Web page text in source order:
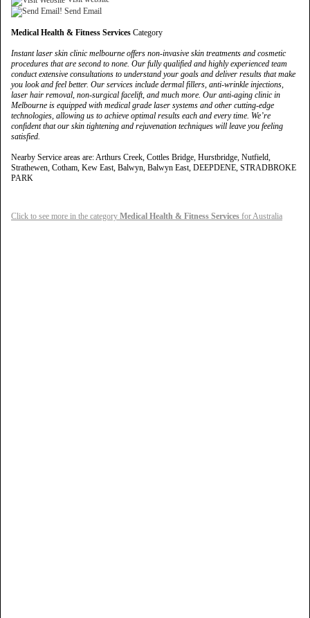
Send Email
Medical Health & Fitness Services Category
Instant laser skin clinic melbourne offers non-invasive skin treatments and cosmetic
procedures that are second to none. Our fully qualified and highly experienced team
conduct extensive consultations to understand your goals and deliver results that make
you look and feel better. Our services include dermal fillers, anti-wrinkle injections,
laser hair removal, non-surgical facelift, and much more. Our anti-aging clinic in
Melbourne is equipped with medical grade laser systems and other cutting-edge
technologies, allowing us to achieve optimal results each and every time. We’re
confident that our skin tightening and rejuvenation techniques will leave you feeling
satisfied.
Nearby Service areas are: Arthurs Creek, Cottles Bridge, Hurstbridge, Nutfield,
Strathewen, Cotham, Kew East, Balwyn, Balwyn East, DEEPDENE, STRADBROKE
PARK
Click to see more in the category Medical Health & Fitness Services for Australia